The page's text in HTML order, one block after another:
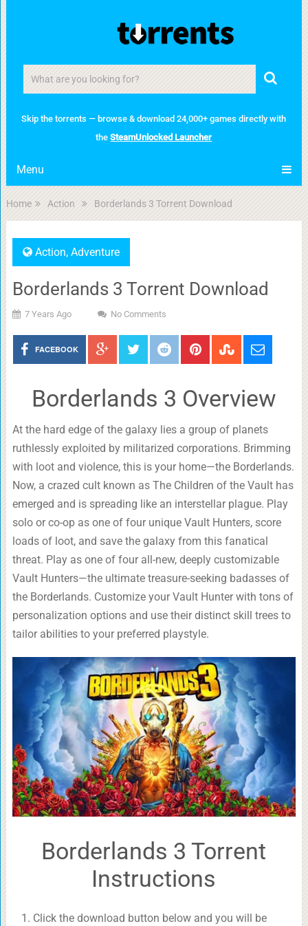
Skip the torrents — browse & download 24,000+ games directly with
theSteamUnlocked Launcher
Menu
Home Action Borderlands 3 Torrent Download
Action, Adventure
Borderlands 3 Torrent Download
7 Years Ago No Comments
FACEBOOK
Borderlands 3 Overview
At the hard edge of the galaxy lies a group of planets
ruthlessly exploited by militarized corporations. Brimming
with loot and violence, this is your home—the Borderlands.
Now, a crazed cult known as The Children of the Vault has
emerged and is spreading like an interstellar plague. Play
solo or co-op as one of four unique Vault Hunters, score
loads of loot, and save the galaxy from this fanatical
threat. Play as one of four all-new, deeply customizable
Vault Hunters—the ultimate treasure-seeking badasses of
the Borderlands. Customize your Vault Hunter with tons of
personalization options and use their distinct skill trees to
tailor abilities to your preferred playstyle.
Borderlands 3 Torrent
Instructions
Click the download button below and you will be